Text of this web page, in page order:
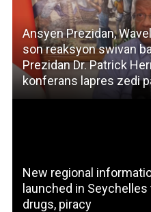
Ansyen Prezidan,
son reaksyon swivan
Prezidan Dr. Patrick
konferans lapres zedi
New regional
launched in
drugs, piracy